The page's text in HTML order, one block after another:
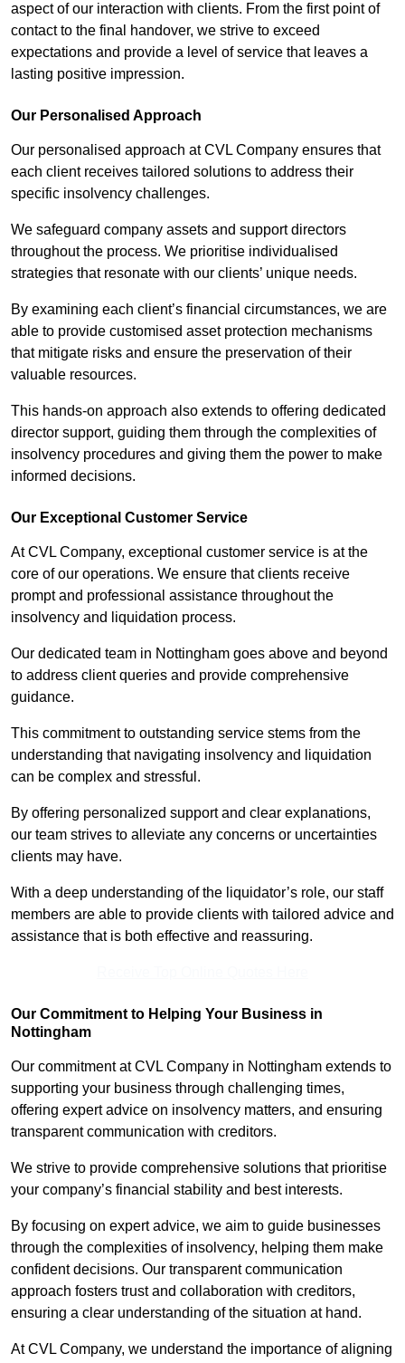
aspect of our interaction with clients. From the first point of
contact to the final handover, we strive to exceed
expectations and provide a level of service that leaves a
lasting positive impression.
Our Personalised Approach
Our personalised approach at CVL Company ensures that
each client receives tailored solutions to address their
specific insolvency challenges.
We safeguard company assets and support directors
throughout the process. We prioritise individualised
strategies that resonate with our clients’ unique needs.
By examining each client’s financial circumstances, we are
able to provide customised asset protection mechanisms
that mitigate risks and ensure the preservation of their
valuable resources.
This hands-on approach also extends to offering dedicated
director support, guiding them through the complexities of
insolvency procedures and giving them the power to make
informed decisions.
Our Exceptional Customer Service
At CVL Company, exceptional customer service is at the
core of our operations. We ensure that clients receive
prompt and professional assistance throughout the
insolvency and liquidation process.
Our dedicated team in Nottingham goes above and beyond
to address client queries and provide comprehensive
guidance.
This commitment to outstanding service stems from the
understanding that navigating insolvency and liquidation
can be complex and stressful.
By offering personalized support and clear explanations,
our team strives to alleviate any concerns or uncertainties
clients may have.
With a deep understanding of the liquidator’s role, our staff
members are able to provide clients with tailored advice and
assistance that is both effective and reassuring.
Our Commitment to Helping Your Business in
Nottingham
Our commitment at CVL Company in Nottingham extends to
supporting your business through challenging times,
offering expert advice on insolvency matters, and ensuring
transparent communication with creditors.
We strive to provide comprehensive solutions that prioritise
your company’s financial stability and best interests.
By focusing on expert advice, we aim to guide businesses
through the complexities of insolvency, helping them make
confident decisions. Our transparent communication
approach fosters trust and collaboration with creditors,
ensuring a clear understanding of the situation at hand.
At CVL Company, we understand the importance of aligning